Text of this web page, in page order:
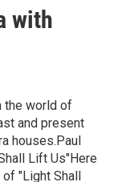
with
the world of
and present
houses.Paul
Lift Us"Here
"Light Shall